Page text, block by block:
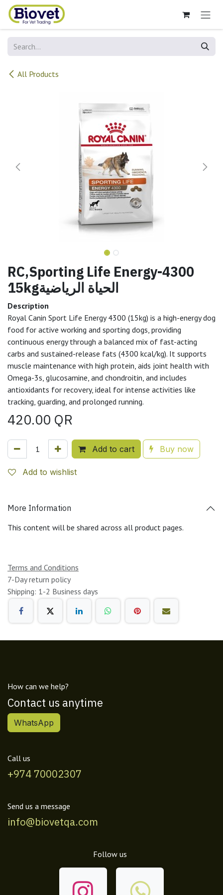
Skip to Content
All Products
RC,Sporting Life Energy-4300
15kgالحياة الرياضية
Description
Royal Canin Sport Life Energy 4300 (15kg) is a high-energy dog
food for active working and sporting dogs, providing
continuous energy through a balanced mix of fast-acting
carbs and sustained-release fats (4300 kcal/kg). It supports
muscle maintenance with high protein, aids joint health with
Omega-3s, glucosamine, and chondroitin, and includes
antioxidants for recovery, ideal for intense activities like
tracking, guarding, and prolonged running.
420.00 QR
Add to cart Buy now
Add to wishlist
More Information
This content will be shared across all product pages.
Terms and Conditions
7-Day return policy
Shipping: 1-2 Business days
How can we help?
Contact us anytime
WhatsApp
Call us
+974 70002307
Send us a message
info@biovetqa.com
Follow us